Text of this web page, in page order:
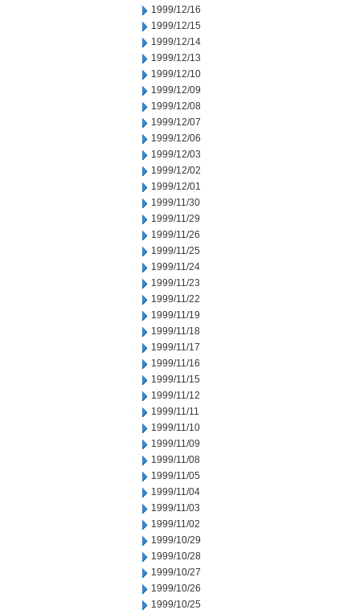
1999/12/16
1999/12/15
1999/12/14
1999/12/13
1999/12/10
1999/12/09
1999/12/08
1999/12/07
1999/12/06
1999/12/03
1999/12/02
1999/12/01
1999/11/30
1999/11/29
1999/11/26
1999/11/25
1999/11/24
1999/11/23
1999/11/22
1999/11/19
1999/11/18
1999/11/17
1999/11/16
1999/11/15
1999/11/12
1999/11/11
1999/11/10
1999/11/09
1999/11/08
1999/11/05
1999/11/04
1999/11/03
1999/11/02
1999/10/29
1999/10/28
1999/10/27
1999/10/26
1999/10/25